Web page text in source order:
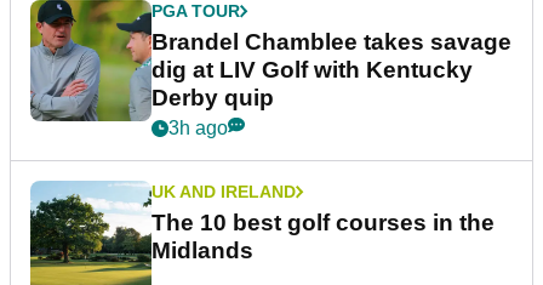
PGA TOUR
Brandel Chamblee takes savage
dig at LIV Golf with Kentucky
Derby quip
3h ago
UK AND IRELAND
The 10 best golf courses in the
Midlands